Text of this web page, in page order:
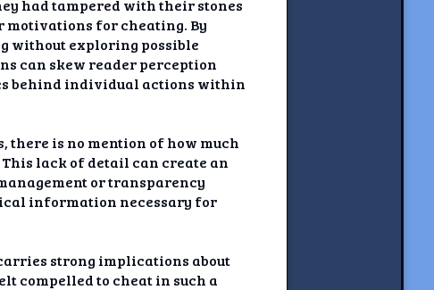
had tampered with their stones
motivations for cheating. By
without exploring possible
can skew reader perception
behind individual actions within
there is no mention of how much
lack of detail can create an
or transparency
information necessary for
strong implications about
compelled to cheat in such a